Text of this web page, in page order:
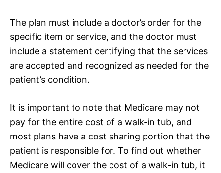
The plan must include a doctor’s order for the
specific item or service, and the doctor must
include a statement certifying that the services
are accepted and recognized as needed for the
patient’s condition.
It is important to note that Medicare may not
pay for the entire cost of a walk-in tub, and
most plans have a cost sharing portion that the
patient is responsible for. To find out whether
Medicare will cover the cost of a walk-in tub, it